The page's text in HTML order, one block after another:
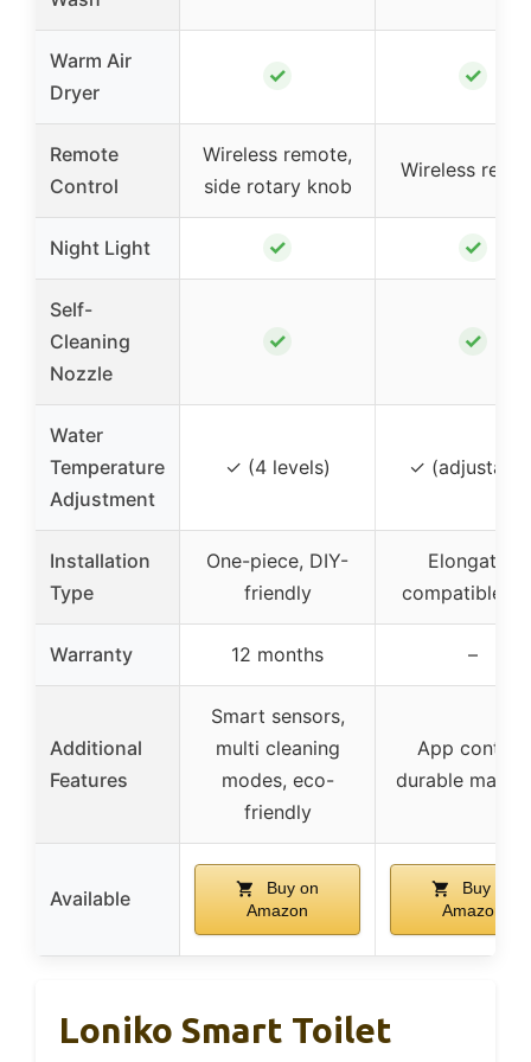
Warm Air
Dryer
✓ ✓
Remote
Control
Wireless remote,
side rotary knob
Wireless
Night Light ✓ ✓
Self-
Cleaning
Nozzle
✓ ✓
Water
Temperature
Adjustment
✓ (4 levels) ✓
Installation
Type
One-piece, DIY-
friendly
Elongated
compatible,
Warranty 12 months –
Additional
Features
Smart sensors,
multi cleaning
modes, eco-
friendly
App control,
durable
Available
Buy on
Amazon
Buy on
Amazon
Loniko Smart Toilet